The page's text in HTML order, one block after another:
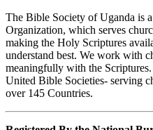
The Bible Society of Uganda is
Organization, which serves
making the Holy Scriptures
understand best. We work with
meaningfully with the
United Bible Societies- serving
over 145 Countries.